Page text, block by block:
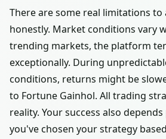
There are some real limitations to
honestly. Market conditions vary
trending markets, the platform
exceptionally. During
conditions, returns might be
to Fortune Gainhol. All trading
reality. Your success also
you've chosen your strategy